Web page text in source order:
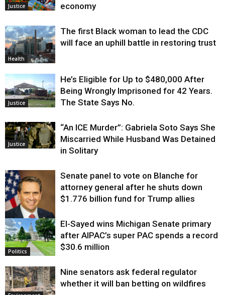
Justice
economy
Health
The first Black woman to lead the CDC
will face an uphill battle in restoring trust
Justice
He’s Eligible for Up to $480,000 After
Being Wrongly Imprisoned for 42 Years.
The State Says No.
Justice
“An ICE Murder”: Gabriela Soto Says She
Miscarried While Husband Was Detained
in Solitary
Justice
Senate panel to vote on Blanche for
attorney general after he shuts down
$1.776 billion fund for Trump allies
Politics
El-Sayed wins Michigan Senate primary
after AIPAC’s super PAC spends a record
$30.6 million
Nine senators ask federal regulator
whether it will ban betting on wildfires